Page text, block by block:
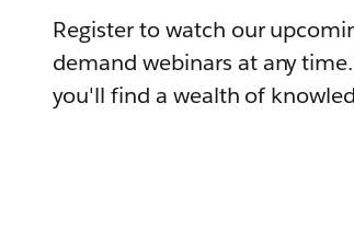
Register to watch our
demand webinars at any
you'll find a wealth of